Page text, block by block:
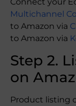
Multichannel
to Amazon via
to Amazon via
Step 2.
on
Product listing